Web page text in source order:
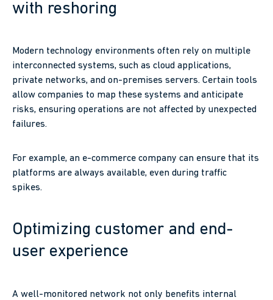
with reshoring
Modern technology environments often rely on multiple
interconnected systems, such as cloud applications,
private networks, and on-premises servers. Certain tools
allow companies to map these systems and anticipate
risks, ensuring operations are not affected by unexpected
failures.
For example, an e-commerce company can ensure that its
platforms are always available, even during traffic
spikes.
Optimizing customer and end-
user experience
A well-monitored network not only benefits internal